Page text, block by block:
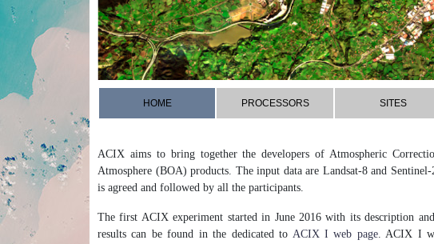
HOME PROCESSORS SITES
ACIX aims to bring together the developers of Atmospheric
Atmosphere (BOA) products. The input data are Landsat-8 and
is agreed and followed by all the participants.
The first ACIX experiment started in June 2016 with its description
results can be found in the dedicated to ACIX I web page. ACIX I